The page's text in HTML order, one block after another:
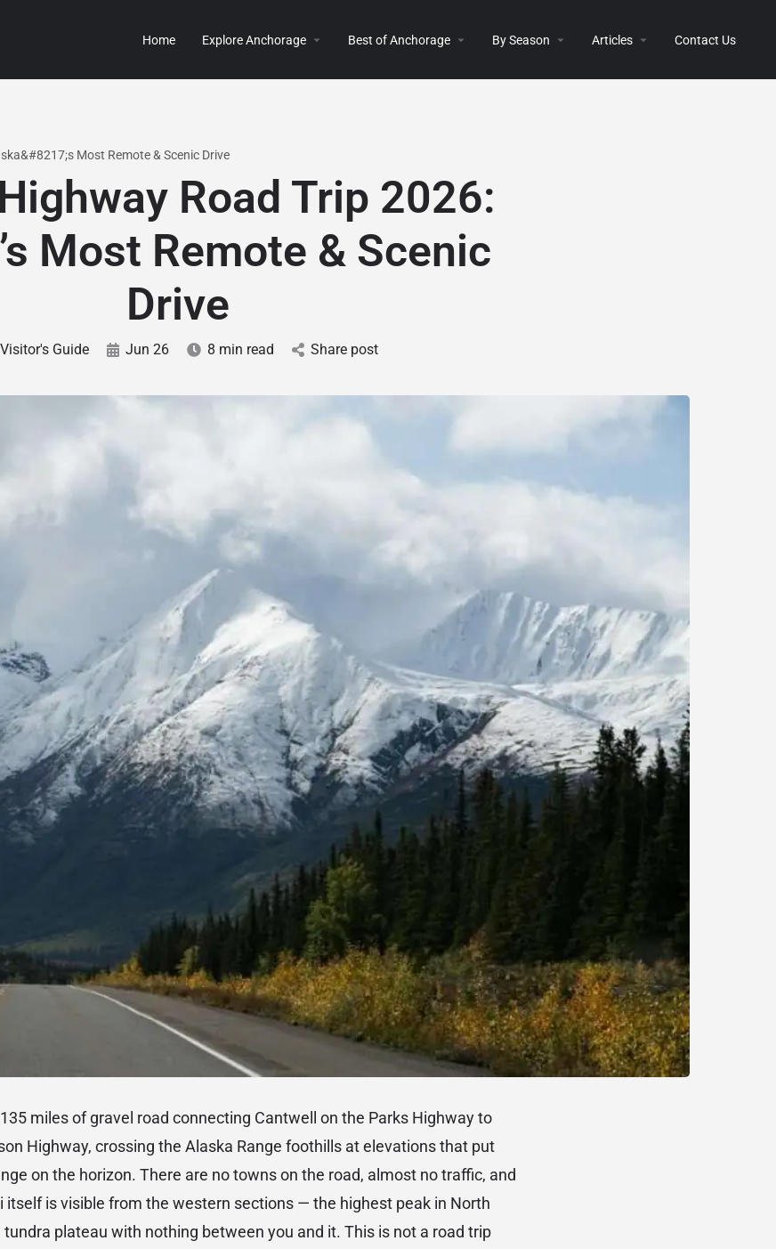
Home Explore Anchorage Best of Anchorage By Season Articles Contact Us
Most Remote & Scenic Drive
Road Trip 2026:
Most Remote & Scenic
Drive
Visitor's Guide Jun 26 8 min read Share post
miles of gravel road connecting Cantwell on the Parks Highway to
Highway, crossing the Alaska Range foothills at elevations that put
on the horizon. There are no towns on the road, almost no traffic, and
itself is visible from the western sections — the highest peak in North
plateau with nothing between you and it. This is not a road trip